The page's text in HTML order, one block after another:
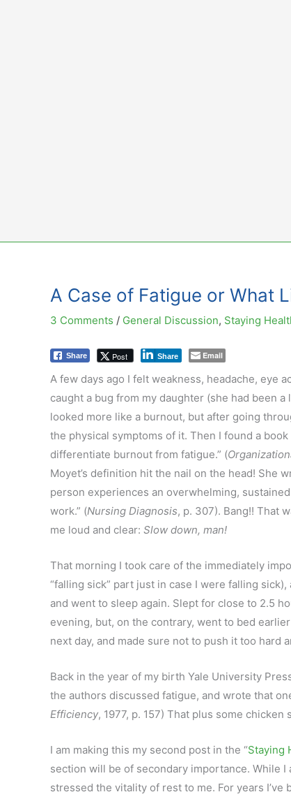
A Case of Fatigue or What
3 Comments / General Discussion, Staying
Share Post Share Email
A few days ago I felt weakness, headache, eye
caught a bug from my daughter (she had been
looked more like a burnout, but after going
the physical symptoms of it. Then I found a
differentiate burnout from fatigue.” (
Moyet’s definition hit the nail on the head! She
person experiences an overwhelming,
work.” (Nursing Diagnosis, p. 307). Bang!! That
me loud and clear: Slow down, man!
That morning I took care of the immediately
“falling sick” part just in case I were falling
and went to sleep again. Slept for close to 2.5
evening, but, on the contrary, went to bed
next day, and made sure not to push it too hard
Back in the year of my birth Yale University
the authors discussed fatigue, and wrote that
Efficiency, 1977, p. 157) That plus some
I am making this my second post in the “Staying
section will be of secondary importance. While
stressed the vitality of rest to me. For years